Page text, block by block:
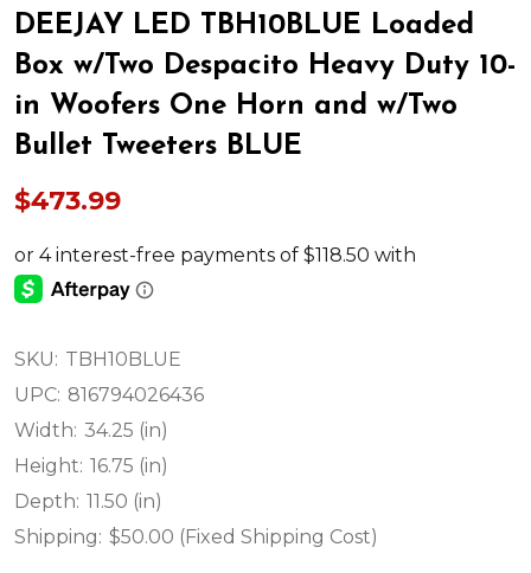
DEEJAY LED TBH10BLUE Loaded
Box w/Two Despacito Heavy Duty 10-
in Woofers One Horn and w/Two
Bullet Tweeters BLUE
$473.99
SKU: TBH10BLUE
UPC: 816794026436
Width: 34.25 (in)
Height: 16.75 (in)
Depth: 11.50 (in)
Shipping: $50.00 (Fixed Shipping Cost)